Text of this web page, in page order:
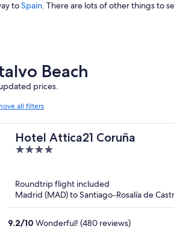
toSpain. There are lots of other things to
Beach
prices.
all filters
Hotel Attica21 Coruña
4
5
Roundtrip flight included
Madrid (MAD) to Santiago-Rosalía de
9.2/10 Wonderful! (480 reviews)